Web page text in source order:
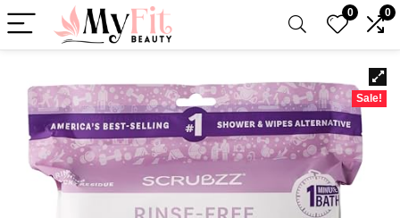
0 0
Sale!